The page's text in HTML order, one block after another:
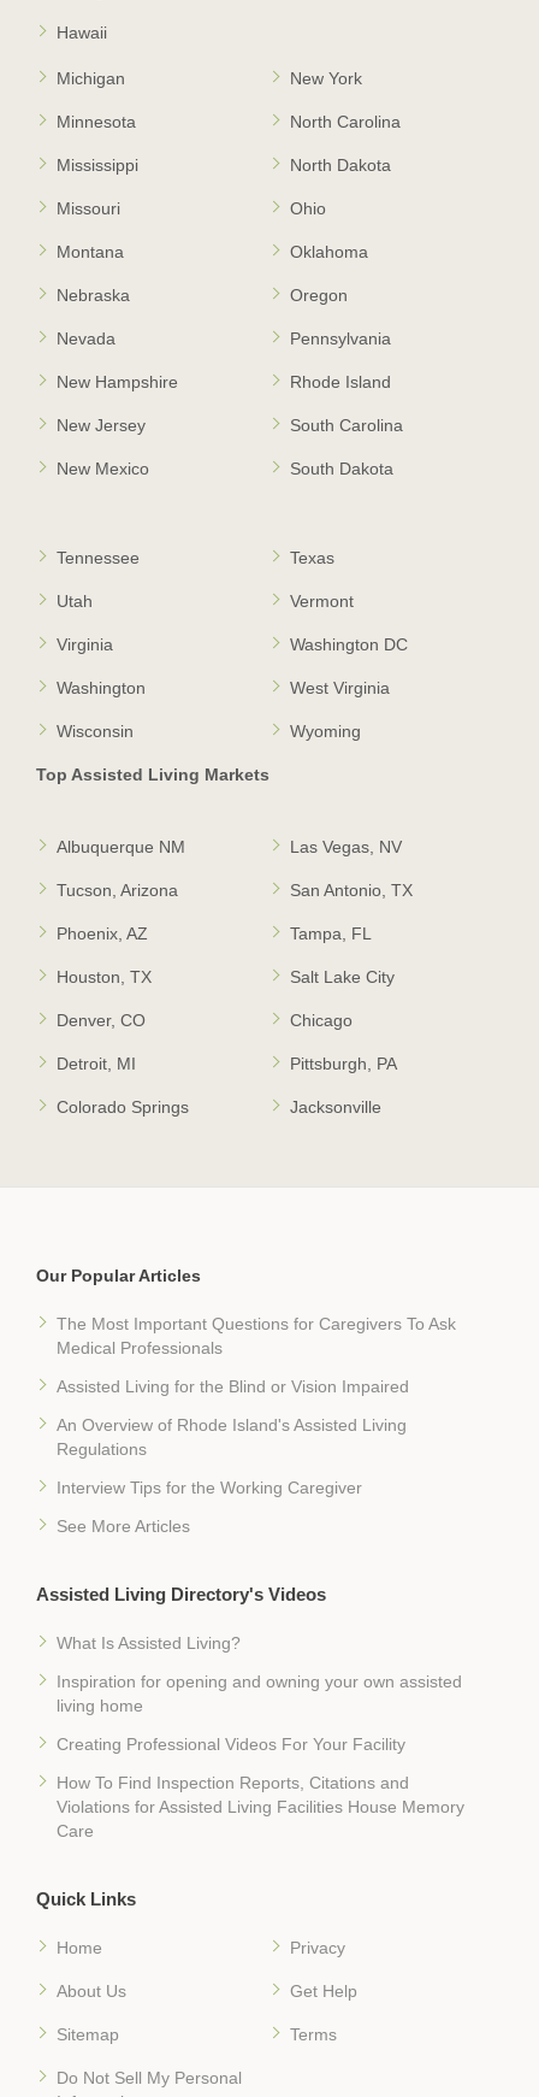
Hawaii
Michigan
Minnesota
Mississippi
Missouri
Montana
Nebraska
Nevada
New Hampshire
New Jersey
New Mexico
New York
North Carolina
North Dakota
Ohio
Oklahoma
Oregon
Pennsylvania
Rhode Island
South Carolina
South Dakota
Tennessee Texas
Utah Vermont
Virginia Washington DC
Washington West Virginia
Wisconsin Wyoming
Top Assisted Living Markets
Albuquerque NM
Tucson, Arizona
Phoenix, AZ
Las Vegas, NV
San Antonio, TX
Tampa, FL
Houston, TX
Denver, CO
Detroit, MI
Salt Lake City
Chicago
Pittsburgh, PA
Colorado Springs Jacksonville
Our Popular Articles
The Most Important Questions for Caregivers To Ask
Medical Professionals
Assisted Living for the Blind or Vision Impaired
An Overview of Rhode Island's Assisted Living
Regulations
Interview Tips for the Working Caregiver
See More Articles
Assisted Living Directory's Videos
What Is Assisted Living?
Inspiration for opening and owning your own assisted
living home
Creating Professional Videos For Your Facility
How To Find Inspection Reports, Citations and
Violations for Assisted Living Facilities House Memory
Care
Quick Links
Home Privacy
About Us Get Help
Sitemap Terms
Do Not Sell My Personal